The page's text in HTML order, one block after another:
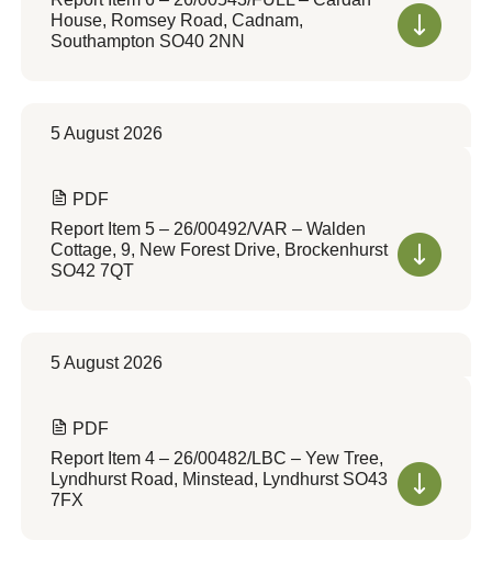
House, Romsey Road, Cadnam,
Southampton SO40 2NN
5 August 2026
PDF
Report Item 5 – 26/00492/VAR – Walden
Cottage, 9, New Forest Drive, Brockenhurst
SO42 7QT
5 August 2026
PDF
Report Item 4 – 26/00482/LBC – Yew Tree,
Lyndhurst Road, Minstead, Lyndhurst SO43
7FX